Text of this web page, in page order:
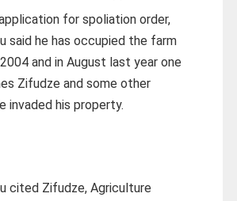
for spoliation order,
said he has occupied the farm
and in August last year one
Zifudze and some other
invaded his property.
cited Zifudze, Agriculture